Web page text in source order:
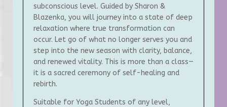
subconscious level. Guided by Sharon &
Blazenka, you will journey into a state of deep
relaxation where true transformation can
occur. Let go of what no longer serves you and
step into the new season with clarity, balance,
and renewed vitality. This is more than a class—
it is a sacred ceremony of self-healing and
rebirth.
Suitable for Yoga Students of any level,